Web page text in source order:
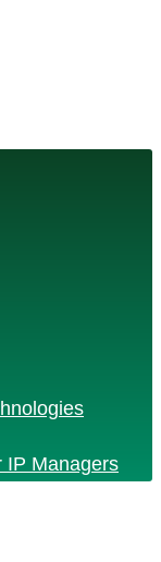
IP Managers